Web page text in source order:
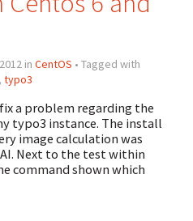
in CentOS • Tagged with
typo3
a problem regarding the
typo3 instance. The install
image calculation was
Next to the test within
command shown which